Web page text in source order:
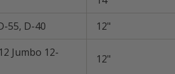
55, D-40 12"
Jumbo 12-
12"